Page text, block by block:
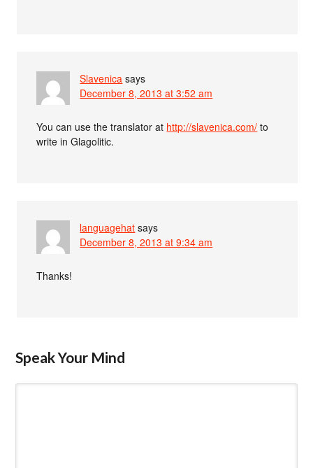
Slavenica says
December 8, 2013 at 3:52 am
You can use the translator at http://slavenica.com/ to
write in Glagolitic.
languagehat says
December 8, 2013 at 9:34 am
Thanks!
Speak Your Mind